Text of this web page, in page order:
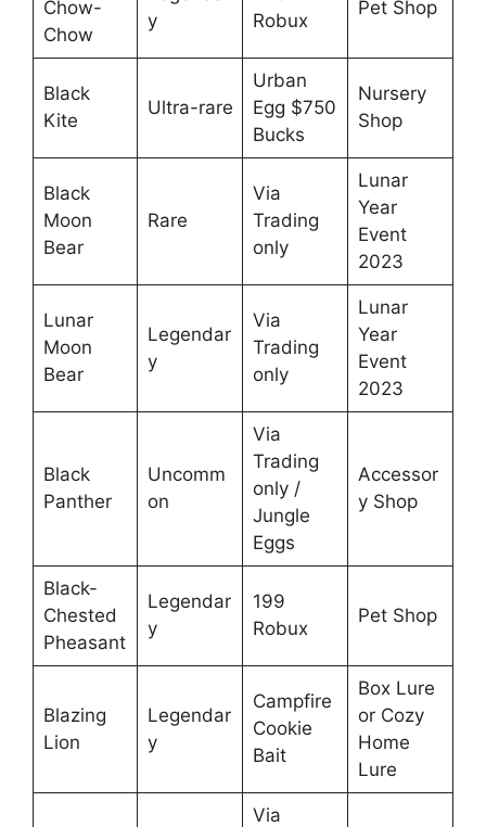
Chow-
Chow
y
Robux
Pet Shop
Black
Kite
Ultra-rare
Urban
Egg $750
Bucks
Nursery
Shop
Black
Moon
Bear
Rare
Via
Trading
only
Lunar
Year
Event
2023
Lunar
Moon
Bear
Legendar
y
Via
Trading
only
Lunar
Year
Event
2023
Black
Panther
Uncomm
on
Via
Trading
only /
Jungle
Eggs
Accessor
y Shop
Black-
Chested
Pheasant
Legendar
y
199
Robux
Pet Shop
Blazing
Lion
Legendar
y
Campfire
Cookie
Bait
Box Lure
or Cozy
Home
Lure
Via